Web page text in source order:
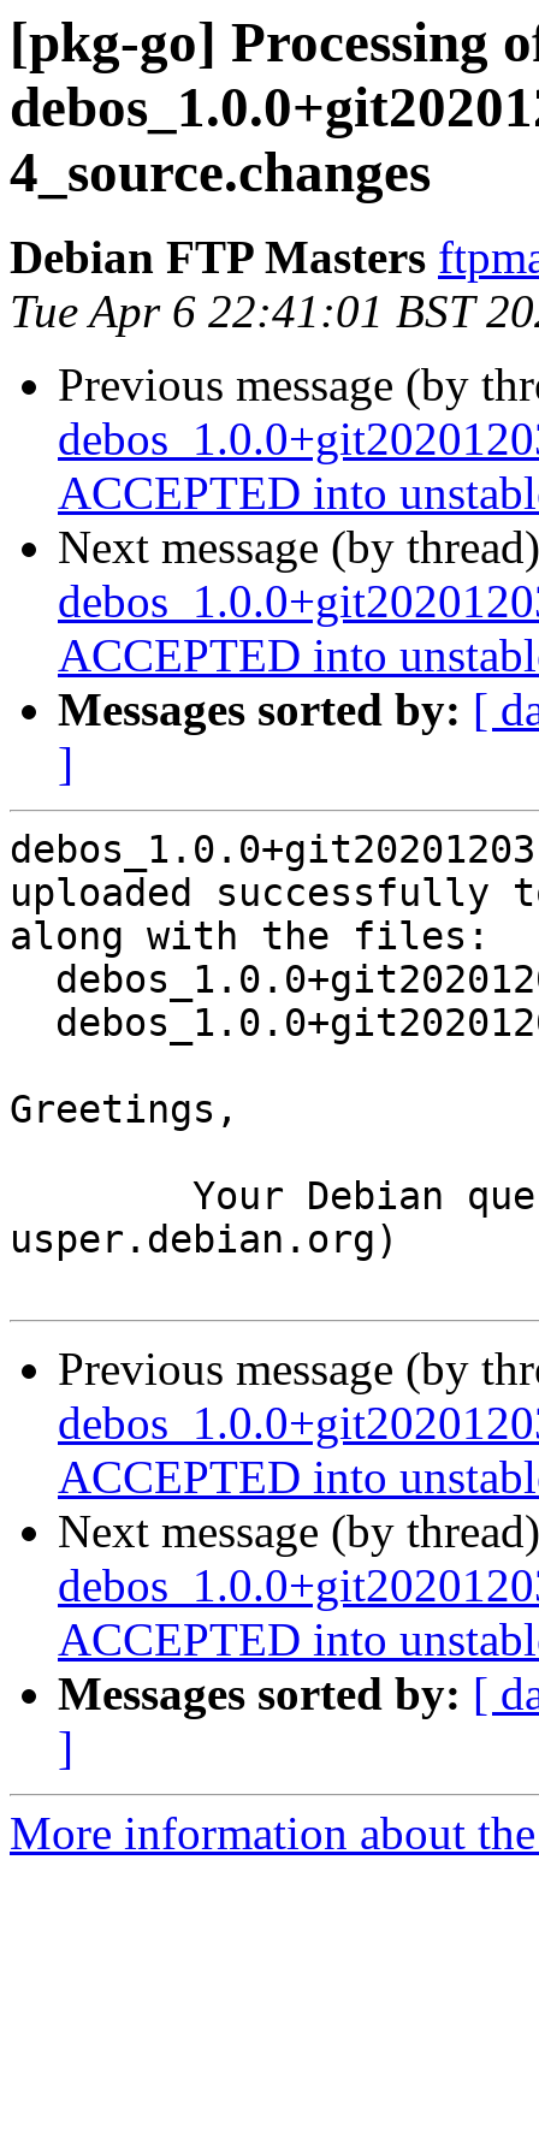
[pkg-go] Processing
4_source.changes
Debian FTP Masters
Tue Apr 6 22:41:01 BST
Previous message (by
ACCEPTED into
Next message (by
ACCEPTED into
Messages sorted by: [
]
uploaded successfully
along with the files:
Greetings,
usper.debian.org)
Previous message (by
ACCEPTED into
Next message (by
ACCEPTED into
Messages sorted by: [
]
More information about